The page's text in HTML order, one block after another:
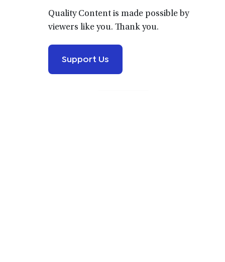
Quality Content is made possible by
viewers like you. Thank you.
Support Us